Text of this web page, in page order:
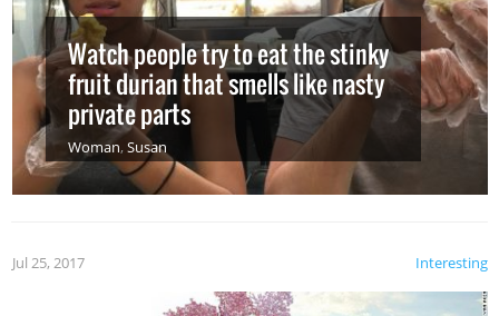
Watch people try to eat the stinky
fruit durian that smells like nasty
private parts
Woman,Susan
Interesting
Jul 25, 2017